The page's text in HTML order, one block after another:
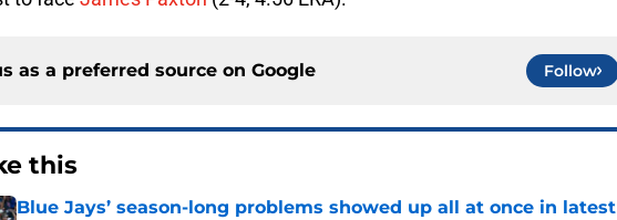
as a preferred source on Google Follow
this
Blue Jays’ season-long problems showed up all at once in latest